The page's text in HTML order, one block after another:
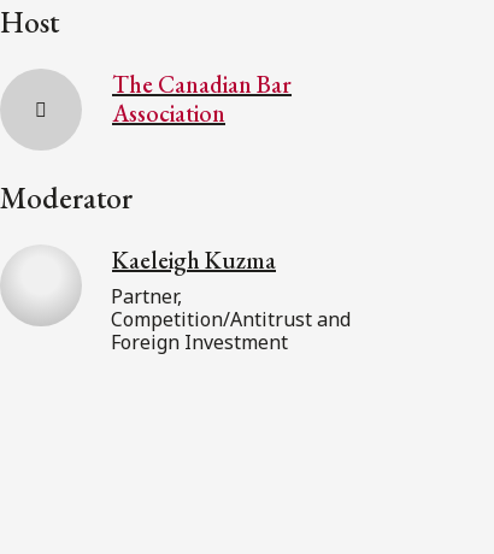
Host
The Canadian Bar
Association
Moderator
Kaeleigh Kuzma
Partner,
Competition/Antitrust and
Foreign Investment